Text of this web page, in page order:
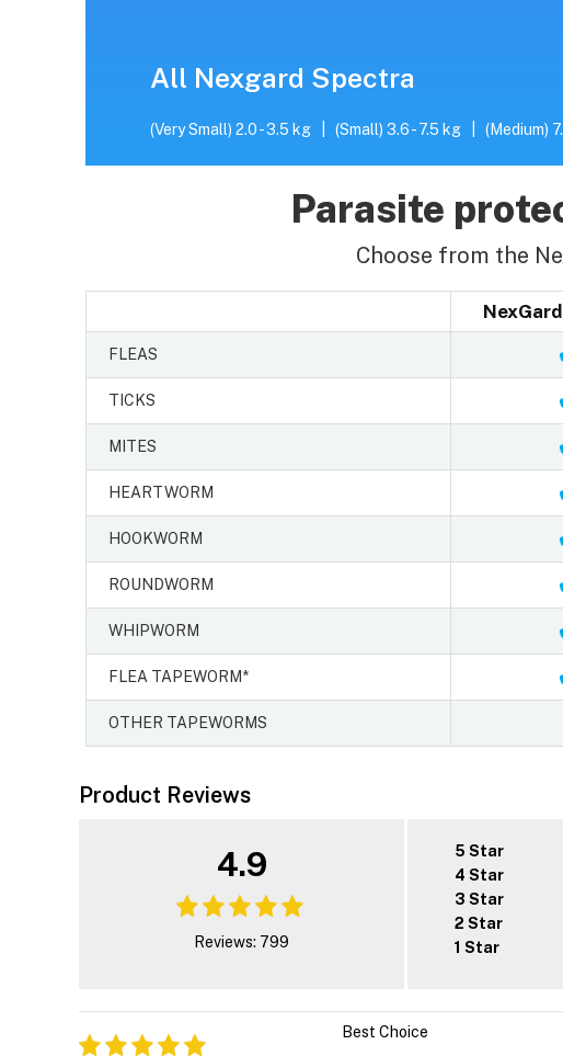
All Nexgard Spectra
(Very Small) 2.0 - 3.5 kg |(Small) 3.6 - 7.5 kg |(Medium)
Parasite
Choose from the
FLEAS
TICKS
MITES
HEARTWORM
HOOKWORM
ROUNDWORM
WHIPWORM
FLEA TAPEWORM*
OTHER TAPEWORMS
Product Reviews
4.9
Reviews: 799
5 Star
4 Star
3 Star
2 Star
1 Star
Best Choice